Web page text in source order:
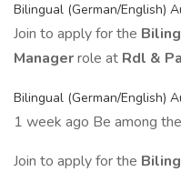
Bilingual (German/English)
Join to apply for the
Managerrole at Rdl &
Bilingual (German/English)
1 week ago Be among
Join to apply for the